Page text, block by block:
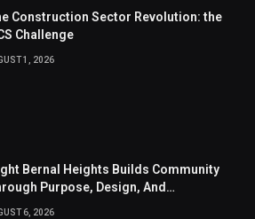
Construction Sector Revolution: the
Challenge
1, 2026
Bernal Heights Builds Community
Purpose, Design, And
6, 2026